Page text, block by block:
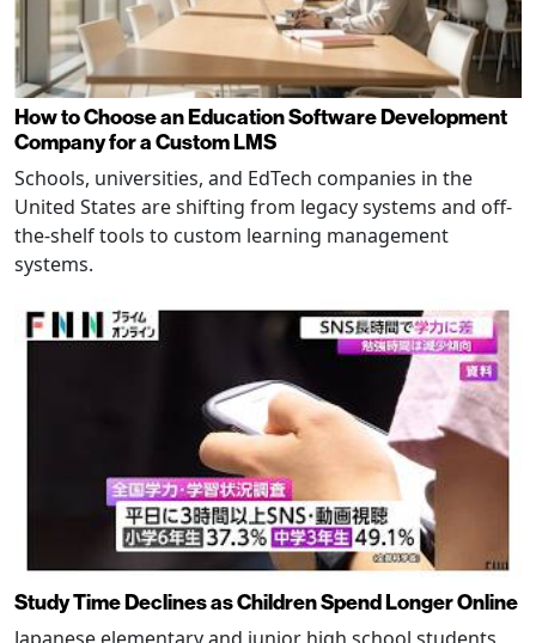
How to Choose an Education Software Development
Company for a Custom LMS
Schools, universities, and EdTech companies in the
United States are shifting from legacy systems and off-
the-shelf tools to custom learning management
systems.
Study Time Declines as Children Spend Longer Online